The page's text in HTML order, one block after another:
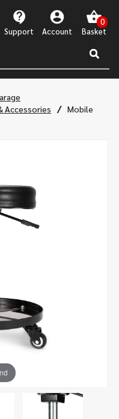
Support Account
Accessories / Mobile